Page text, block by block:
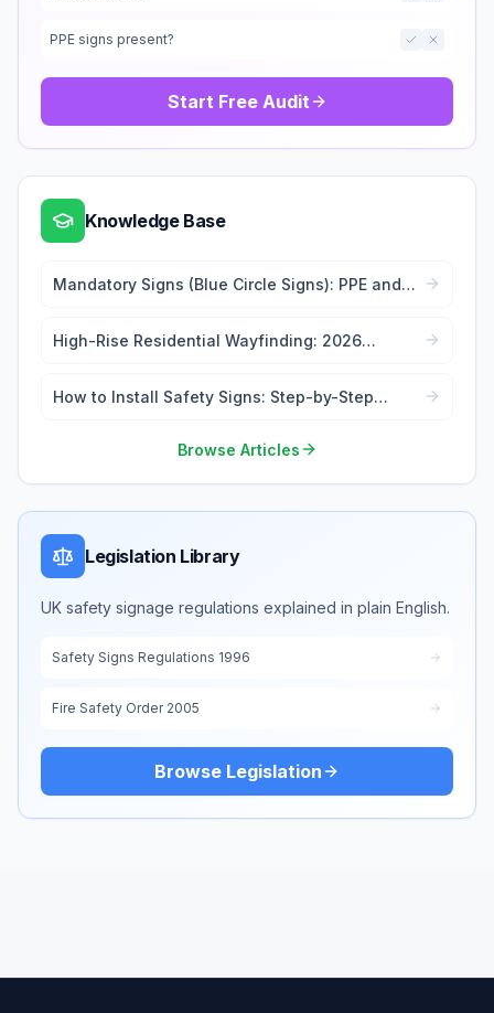
PPE signs present?
Start Free Audit
Knowledge Base
Mandatory Signs (Blue Circle Signs): PPE and
High-Rise Residential Wayfinding: 2026
How to Install Safety Signs: Step-by-Step
Browse Articles
Legislation Library
UK safety signage regulations explained in plain English.
Safety Signs Regulations 1996
Fire Safety Order 2005
Browse Legislation